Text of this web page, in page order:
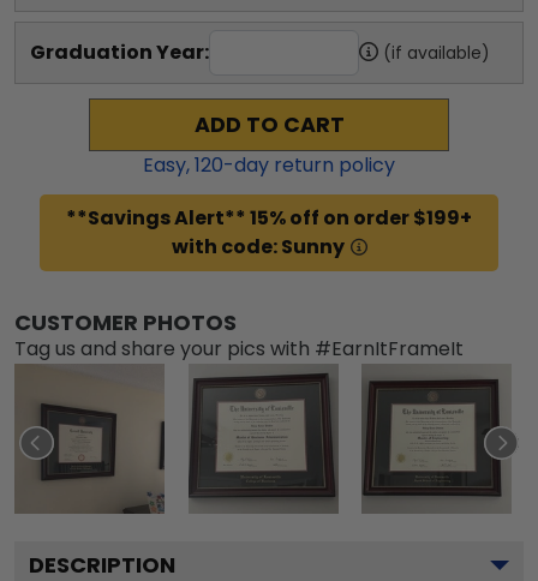
Graduation Year: (if available)
ADD TO CART
Easy,120-day return policy
**Savings Alert** 15% off on order $199+
with code: Sunny
CUSTOMER PHOTOS
Tag us and share your pics with #EarnItFrameIt
DESCRIPTION